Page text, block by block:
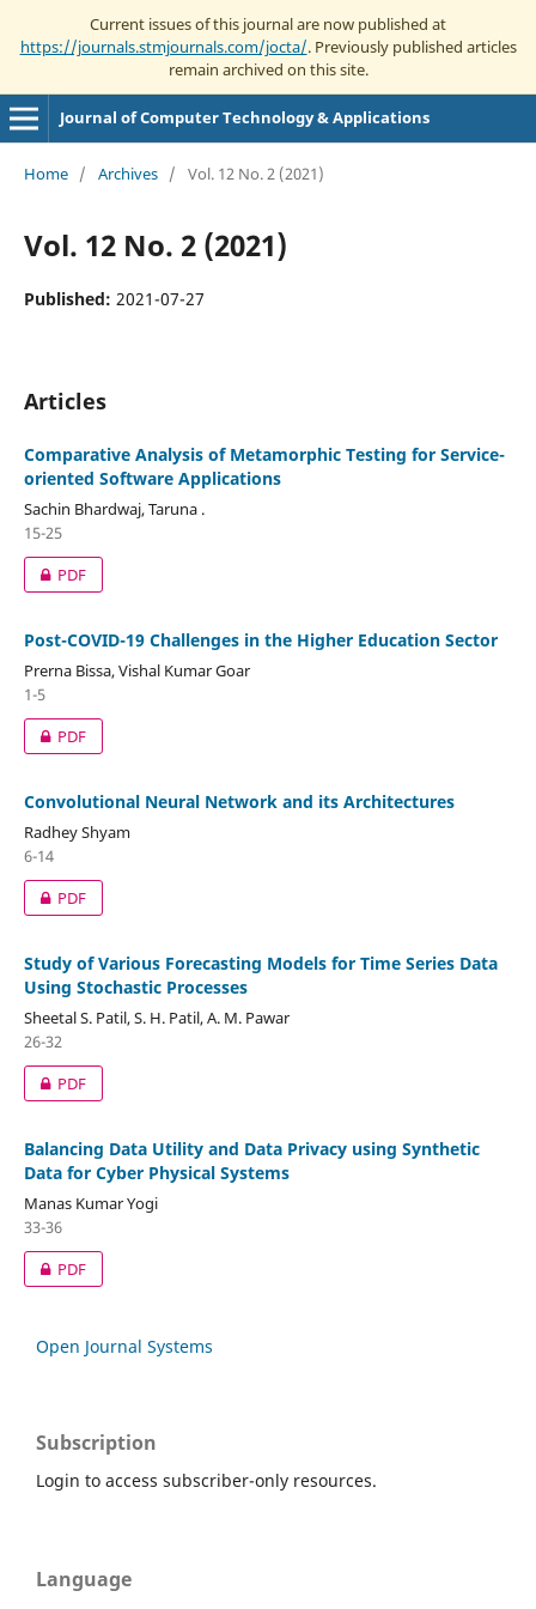
Current issues of this journal are now published at
https://journals.stmjournals.com/jocta/. Previously published articles
remain archived on this site.
Journal of Computer Technology & Applications
Home / Archives / Vol. 12 No. 2 (2021)
Vol. 12 No. 2 (2021)
Published: 2021-07-27
Articles
Comparative Analysis of Metamorphic Testing for Service-
oriented Software Applications
Sachin Bhardwaj, Taruna .
15-25
PDF
Post-COVID-19 Challenges in the Higher Education Sector
Prerna Bissa, Vishal Kumar Goar
1-5
PDF
Convolutional Neural Network and its Architectures
Radhey Shyam
6-14
PDF
Study of Various Forecasting Models for Time Series Data
Using Stochastic Processes
Sheetal S. Patil, S. H. Patil, A. M. Pawar
26-32
PDF
Balancing Data Utility and Data Privacy using Synthetic
Data for Cyber Physical Systems
Manas Kumar Yogi
33-36
PDF
Open Journal Systems
Subscription
Login to access subscriber-only resources.
Language